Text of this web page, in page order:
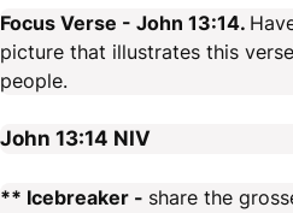
Focus Verse - John 13:14.
picture that illustrates this
people.
John 13:14 NIV
** Icebreaker - share the